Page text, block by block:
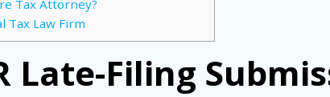
Tax Attorney?
Tax Law Firm
Late-Filing